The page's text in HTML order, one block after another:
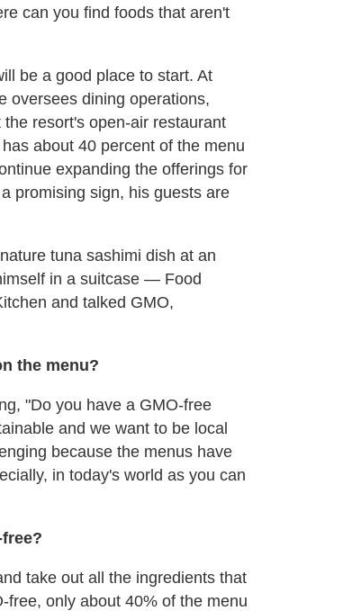
can you find foods that aren't
be a good place to start. At
oversees dining operations,
resort's open-air restaurant
about 40 percent of the menu
expanding the offerings for
promising sign, his guests are
tuna sashimi dish at an
in a suitcase — Food
and talked GMO,
the menu?
"Do you have a GMO-free
and we want to be local
because the menus have
in today's world as you can
take out all the ingredients that
only about 40% of the menu